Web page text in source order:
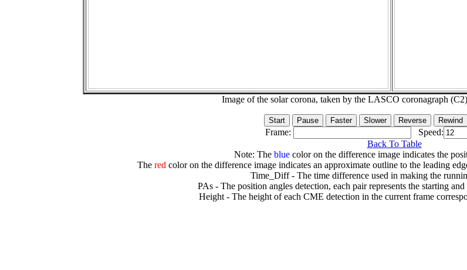
Image of the solar corona, taken by the LASCO coronagraph
Frame: Speed:
Back To Table
Note: The bluecolor on the difference image indicates the
The redcolor on the difference image indicates an approximate outline to the leading
Time_Diff - The time difference used in making the
PAs - The position angles detection, each pair represents the starting
Height - The height of each CME detection in the current frame